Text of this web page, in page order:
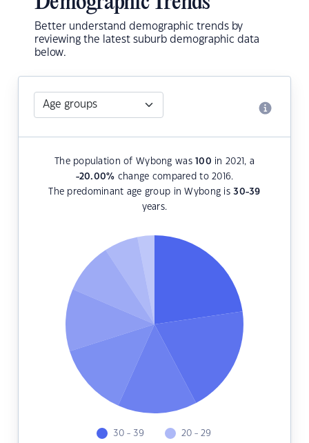
Better understand demographic trends by
reviewing the latest suburb demographic data
below.
The population of Wybong was100 in 2021, a
-20.00% change compared to 2016.
The predominant age group in Wybong is30-39
years.
30 - 39 20 - 29